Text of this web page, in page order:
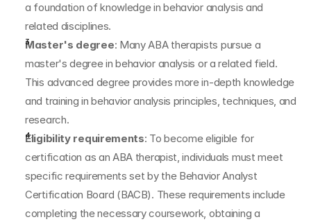
a foundation of knowledge in behavior analysis and
related disciplines.
Master's degree: Many ABA therapists pursue a
master's degree in behavior analysis or a related field.
This advanced degree provides more in-depth knowledge
and training in behavior analysis principles, techniques, and
research.
Eligibility requirements: To become eligible for
certification as an ABA therapist, individuals must meet
specific requirements set by the Behavior Analyst
Certification Board (BACB). These requirements include
completing the necessary coursework, obtaining a